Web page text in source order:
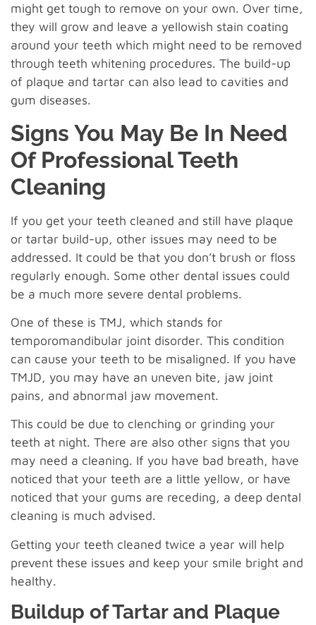
might get tough to remove on your own. Over time,
they will grow and leave a yellowish stain coating
around your teeth which might need to be removed
through teeth whitening procedures. The build-up
of plaque and tartar can also lead to cavities and
gum diseases.
Signs You May Be In Need
Of Professional Teeth
Cleaning
If you get your teeth cleaned and still have plaque
or tartar build-up, other issues may need to be
addressed. It could be that you don’t brush or floss
regularly enough. Some other dental issues could
be a much more severe dental problems.
One of these is TMJ, which stands for
temporomandibular joint disorder. This condition
can cause your teeth to be misaligned. If you have
TMJD, you may have an uneven bite, jaw joint
pains, and abnormal jaw movement.
This could be due to clenching or grinding your
teeth at night. There are also other signs that you
may need a cleaning. If you have bad breath, have
noticed that your teeth are a little yellow, or have
noticed that your gums are receding, a deep dental
cleaning is much advised.
Getting your teeth cleaned twice a year will help
prevent these issues and keep your smile bright and
healthy.
Buildup of Tartar and Plaque